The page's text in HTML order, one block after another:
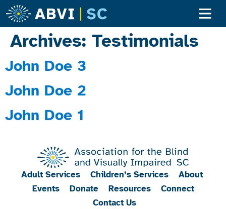
Archives: Testimonials
John Doe 3
John Doe 2
John Doe 1
Adult Services Children’s Services
About
Events
Donate Resources
Connect
Contact Us